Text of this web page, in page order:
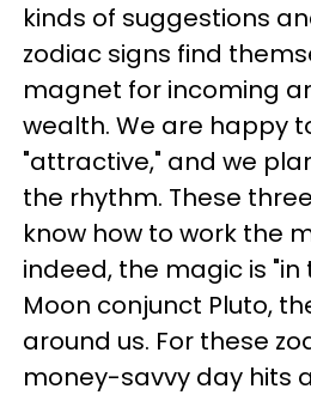
kinds of suggestions
zodiac signs find
magnet for incoming
wealth. We are happy
"attractive," and we
the rhythm. These
know how to work the
indeed, the magic is "in
Moon conjunct Pluto,
around us. For these
money-savvy day hits